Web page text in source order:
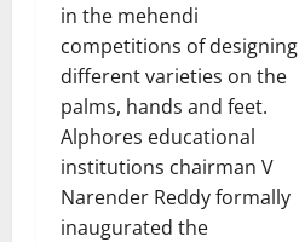
in the mehendi
competitions of designing
different varieties on the
palms, hands and feet.
Alphores educational
institutions chairman V
Narender Reddy formally
inaugurated the